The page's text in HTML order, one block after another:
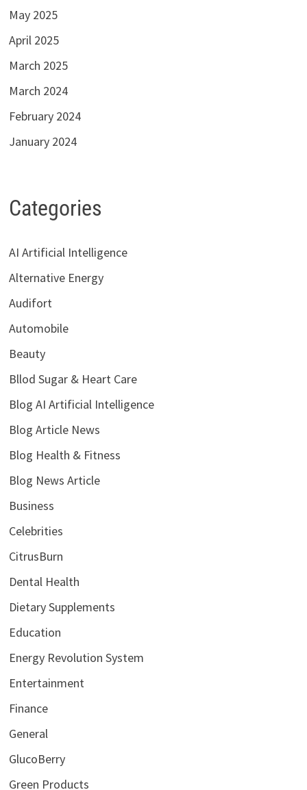
May 2025
April 2025
March 2025
March 2024
February 2024
January 2024
Categories
AI Artificial Intelligence
Alternative Energy
Audifort
Automobile
Beauty
Bllod Sugar & Heart Care
Blog AI Artificial Intelligence
Blog Article News
Blog Health & Fitness
Blog News Article
Business
Celebrities
CitrusBurn
Dental Health
Dietary Supplements
Education
Energy Revolution System
Entertainment
Finance
General
GlucoBerry
Green Products